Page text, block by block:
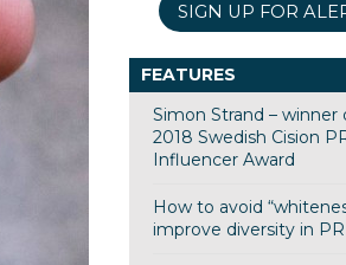
SIGN UP FOR
FEATURES
Simon Strand – winner
2018 Swedish Cision
Influencer Award
How to avoid
improve diversity in PR